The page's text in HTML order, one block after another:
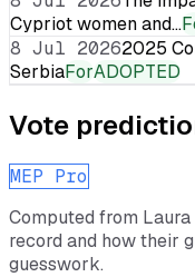
Cypriot women and…
8 Jul 20262025
SerbiaForADOPTED
Vote
MEP Pro
Computed from Laura
record and how their
guesswork.